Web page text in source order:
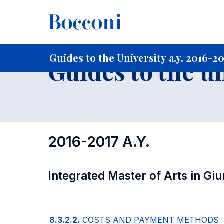
Guides to the University a.y. 2016-
Home For current Students
Guides to the
2016-2017 A.Y.
Integrated Master of Arts in
8.3.2.2. COSTS AND PAYMENT METHODS